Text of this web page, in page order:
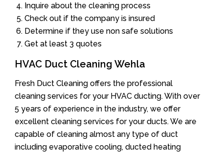
Inquire about the cleaning process
Check out if the company is insured
Determine if they use non safe solutions
Get at least 3 quotes
HVAC Duct Cleaning Wehla
Fresh Duct Cleaning offers the professional
cleaning services for your HVAC ducting. With over
5 years of experience in the industry, we offer
excellent cleaning services for your ducts. We are
capable of cleaning almost any type of duct
including evaporative cooling, ducted heating